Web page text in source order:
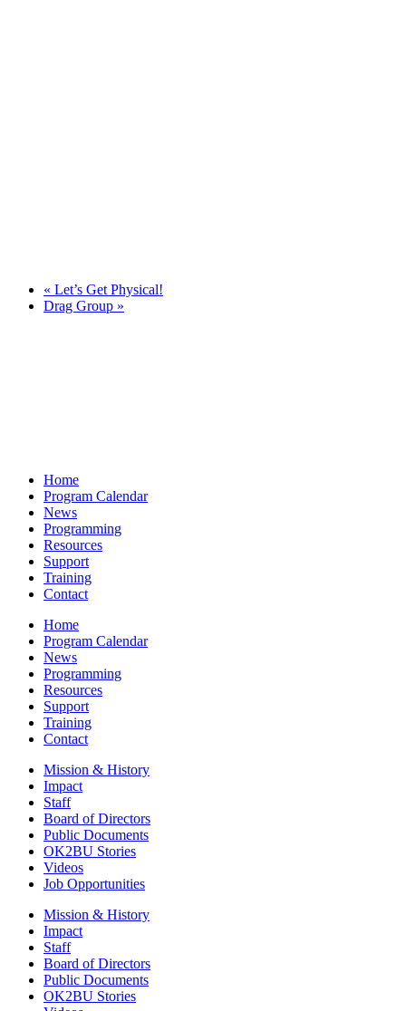
« Let’s Get Physical!
Drag Group »
Home
Program Calendar
News
Programming
Resources
Support
Training
Contact
Home
Program Calendar
News
Programming
Resources
Support
Training
Contact
Mission & History
Impact
Staff
Board of Directors
Public Documents
OK2BU Stories
Videos
Job Opportunities
Mission & History
Impact
Staff
Board of Directors
Public Documents
OK2BU Stories